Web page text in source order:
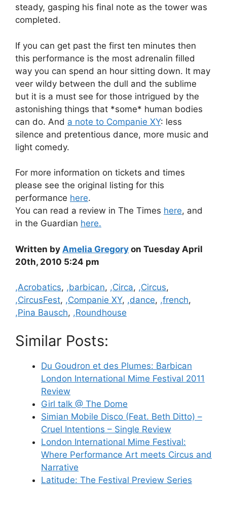
steady, gasping his final note as the tower was
completed.
If you can get past the first ten minutes then
this performance is the most adrenalin filled
way you can spend an hour sitting down. It may
veer wildy between the dull and the sublime
but it is a must see for those intrigued by the
astonishing things that *some* human bodies
can do. And a note to Companie XY: less
silence and pretentious dance, more music and
light comedy.
For more information on tickets and times
please see the original listing for this
performance here.
You can read a review in The Times here, and
in the Guardian here.
Written by Amelia Gregory on Tuesday April
20th, 2010 5:24 pm
Categories
,Acrobatics, ,barbican, ,Circa, ,Circus,
,CircusFest, ,Companie XY, ,dance, ,french,
,Pina Bausch, ,Roundhouse
Similar Posts:
Du Goudron et des Plumes: Barbican
London International Mime Festival 2011
Review
Girl talk @ The Dome
Simian Mobile Disco (Feat. Beth Ditto) –
Cruel Intentions – Single Review
London International Mime Festival:
Where Performance Art meets Circus and
Narrative
Latitude: The Festival Preview Series